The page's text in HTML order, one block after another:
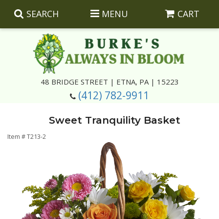
SEARCH MENU CART
48 BRIDGE STREET | ETNA, PA | 15223
(412) 782-9911
Congratulations
Corporate Gifts
Silk Arrangements
Corsages And Boutonnieres
Casket Insert Arrangements
Photo And Urn Floral Tributes
About Us
Sweet Tranquility Basket
Item #T213-2